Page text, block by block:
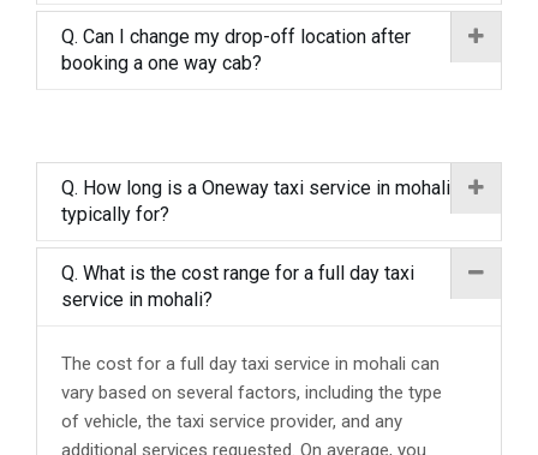
Q. Can I change my drop-off location after
booking a one way cab?
Q. How long is a Oneway taxi service in mohali
typically for?
Q. What is the cost range for a full day taxi
service in mohali?
The cost for a full day taxi service in mohali can
vary based on several factors, including the type
of vehicle, the taxi service provider, and any
additional services requested. On average, you